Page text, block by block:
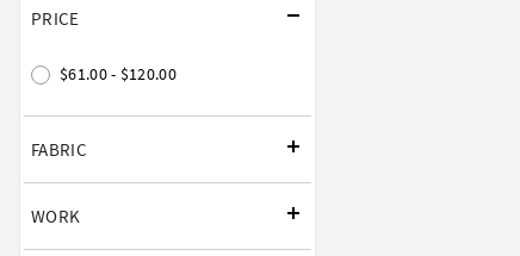
PRICE
$61.00 - $120.00
FABRIC
WORK